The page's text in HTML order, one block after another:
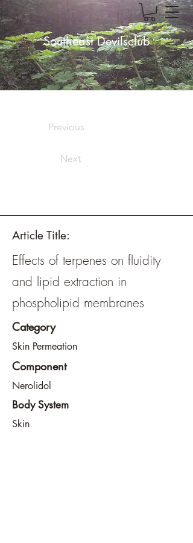
Southeast Devilsclub
Previous
Next
Article Title:
Effects of terpenes on fluidity
and lipid extraction in
phospholipid membranes
Category
Skin Permeation
Component
Nerolidol
Body System
Skin